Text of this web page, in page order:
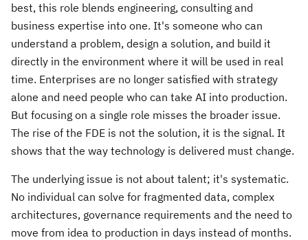
best, this role blends engineering, consulting and
business expertise into one. It's someone who can
understand a problem, design a solution, and build it
directly in the environment where it will be used in real
time. Enterprises are no longer satisfied with strategy
alone and need people who can take AI into production.
But focusing on a single role misses the broader issue.
The rise of the FDE is not the solution, it is the signal. It
shows that the way technology is delivered must change.
The underlying issue is not about talent; it's systematic.
No individual can solve for fragmented data, complex
architectures, governance requirements and the need to
move from idea to production in days instead of months.